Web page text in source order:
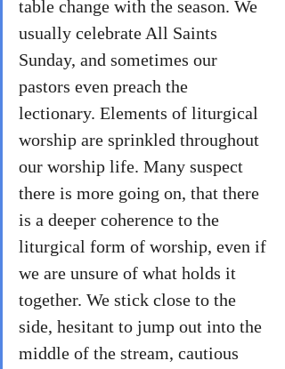
table change with the season. We
usually celebrate All Saints
Sunday, and sometimes our
pastors even preach the
lectionary. Elements of liturgical
worship are sprinkled throughout
our worship life. Many suspect
there is more going on, that there
is a deeper coherence to the
liturgical form of worship, even if
we are unsure of what holds it
together. We stick close to the
side, hesitant to jump out into the
middle of the stream, cautious